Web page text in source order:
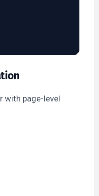
with page-level